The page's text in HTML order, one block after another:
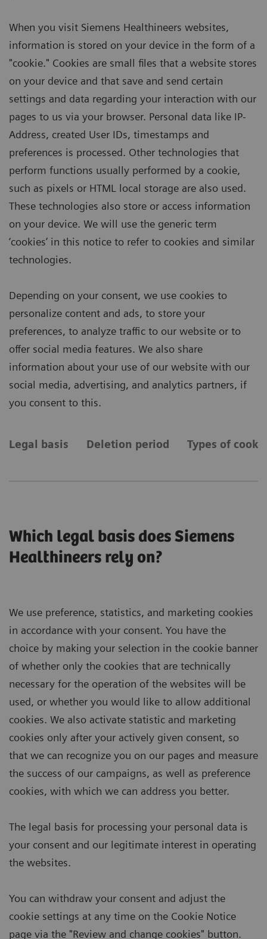
When you visit Siemens Healthineers websites,
information is stored on your device in the form of a
"cookie." Cookies are small files that a website stores
on your device and that save and send certain
settings and data regarding your interaction with our
pages to us via your browser. Personal data like IP-
Address, created User IDs, timestamps and
preferences is processed. Other technologies that
perform functions usually performed by a cookie,
such as pixels or HTML local storage are also used.
These technologies also store or access information
on your device. We will use the generic term
‘cookies’ in this notice to refer to cookies and similar
technologies.
Depending on your consent, we use cookies to
personalize content and ads, to store your
preferences, to analyze traffic to our website or to
offer social media features. We also share
information about your use of our website with our
social media, advertising, and analytics partners, if
you consent to this.
Legal basis Deletion period Types of
Which legal basis does Siemens
Healthineers rely on?
We use preference, statistics, and marketing cookies
in accordance with your consent. You have the
choice by making your selection in the cookie banner
of whether only the cookies that are technically
necessary for the operation of the websites will be
used, or whether you would like to allow additional
cookies. We also activate statistic and marketing
cookies only after your actively given consent, so
that we can recognize you on our pages and measure
the success of our campaigns, as well as preference
cookies, with which we can address you better.
The legal basis for processing your personal data is
your consent and our legitimate interest in operating
the websites.
You can withdraw your consent and adjust the
cookie settings at any time on the Cookie Notice
page via the "Review and change cookies" button.